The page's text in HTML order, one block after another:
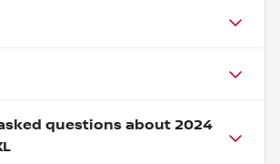
questions about 2024